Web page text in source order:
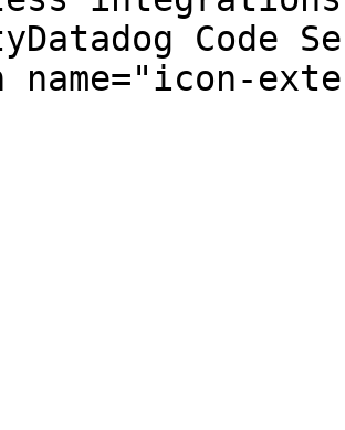
Code
name="icon-